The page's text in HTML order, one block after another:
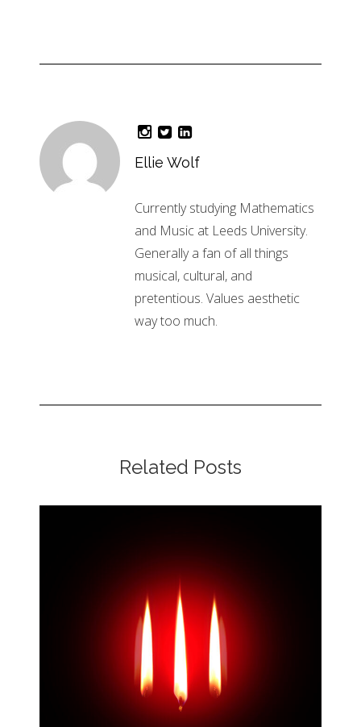
Ellie Wolf
Currently studying Mathematics
and Music at Leeds University.
Generally a fan of all things
musical, cultural, and
pretentious. Values aesthetic
way too much.
Related Posts